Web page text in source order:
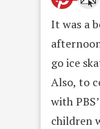
It was a
go ice
Also, to
with
children